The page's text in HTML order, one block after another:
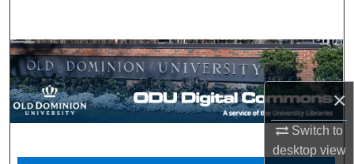
×
Switch to
desktopview
Browse Collections
My Account